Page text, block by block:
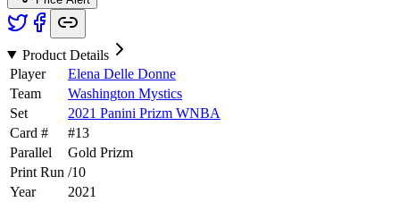
Product Details
Player
Elena Delle Donne
Team
Washington Mystics
Set
2021 Panini Prizm WNBA
Card #
#13
Parallel
Gold Prizm
Print Run /10
Year
2021